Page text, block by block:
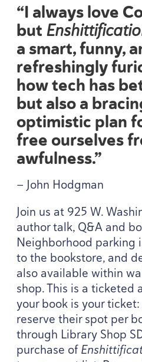
“I always love
but
a smart, funny,
refreshingly
how tech has
but also a
optimistic plan
free ourselves
awfulness.”
— John Hodgman
Join us at 925 W.
author talk, Q&A and
Neighborhood parking
to the bookstore, and
also available within
shop. This is a ticketed
your book is your
reserve their spot per
through Library Shop
purchase of